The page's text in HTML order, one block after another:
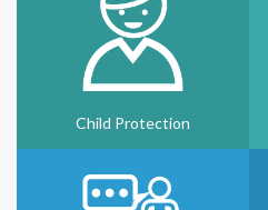
Child Protection